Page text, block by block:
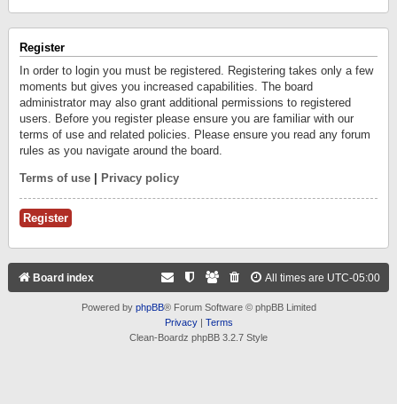
Register
In order to login you must be registered. Registering takes only a few
moments but gives you increased capabilities. The board
administrator may also grant additional permissions to registered
users. Before you register please ensure you are familiar with our
terms of use and related policies. Please ensure you read any forum
rules as you navigate around the board.
Terms of use Privacy policy
Register
Board index All times are UTC-05:00
Powered by phpBB® Forum Software © phpBB Limited
Privacy| Terms
Clean-Boardz phpBB 3.2.7 Style